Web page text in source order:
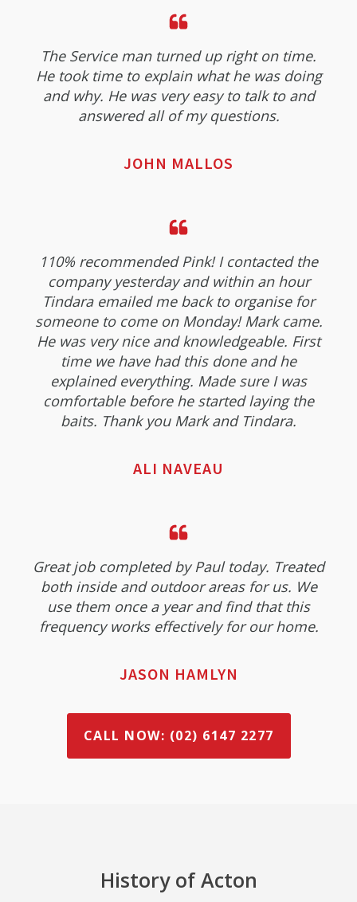
The Service man turned up right on time.
He took time to explain what he was doing
and why. He was very easy to talk to and
answered all of my questions.
JOHN MALLOS
110% recommended Pink! I contacted the
company yesterday and within an hour
Tindara emailed me back to organise for
someone to come on Monday! Mark came.
He was very nice and knowledgeable. First
time we have had this done and he
explained everything. Made sure I was
comfortable before he started laying the
baits. Thank you Mark and Tindara.
ALI NAVEAU
Great job completed by Paul today. Treated
both inside and outdoor areas for us. We
use them once a year and find that this
frequency works effectively for our home.
JASON HAMLYN
CALL NOW: (02) 6147 2277
History of Acton